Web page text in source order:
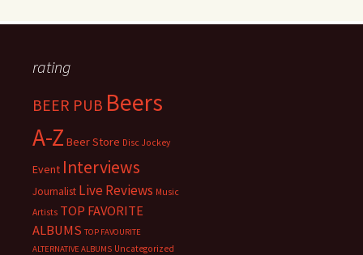
rating
BEER PUB Beers
A-Z Beer Store Disc Jockey
Event Interviews
Journalist Live Reviews Music
Artists TOP FAVORITE
ALBUMS TOP FAVOURITE
ALTERNATIVE ALBUMS Uncategorized